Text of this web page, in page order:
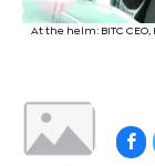
At the helm: BITC